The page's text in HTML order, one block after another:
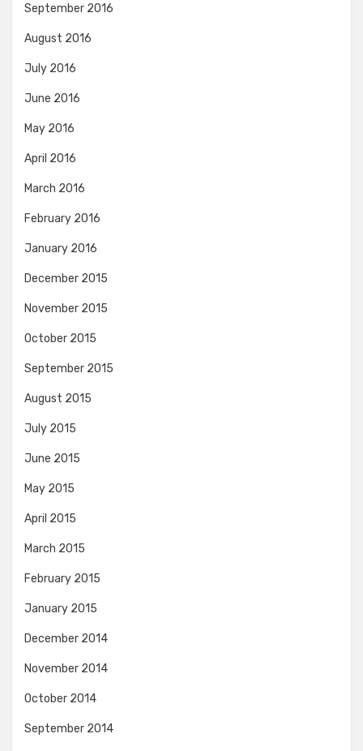
September 2016
August 2016
July 2016
June 2016
May 2016
April 2016
March 2016
February 2016
January 2016
December 2015
November 2015
October 2015
September 2015
August 2015
July 2015
June 2015
May 2015
April 2015
March 2015
February 2015
January 2015
December 2014
November 2014
October 2014
September 2014